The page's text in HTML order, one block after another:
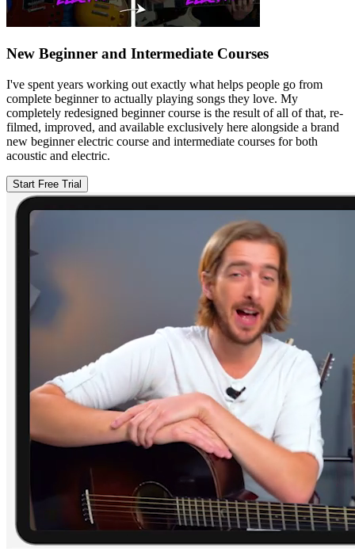
New Beginner and Intermediate Courses
I've spent years working out exactly what helps people go from
complete beginner to actually playing songs they love. My
completely redesigned beginner course is the result of all of that, re-
filmed, improved, and available exclusively here alongside a brand
new beginner electric course and intermediate courses for both
acoustic and electric.
Start Free Trial